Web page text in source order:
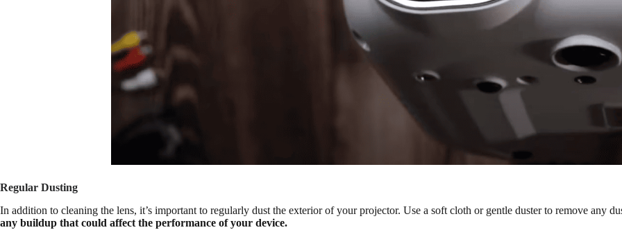
Regular Dusting
In addition to cleaning the lens, it’s important to regularly dust the exterior of your projector. Use a soft cloth or gentle duster to remove any
any buildup that could affect the performance of your device.